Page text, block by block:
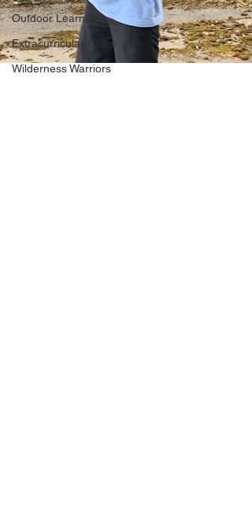
Outdoor Learning
Extracurricular Clubs
Wilderness Warriors